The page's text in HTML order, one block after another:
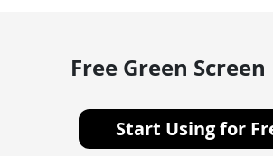
Free Green
Start Using for